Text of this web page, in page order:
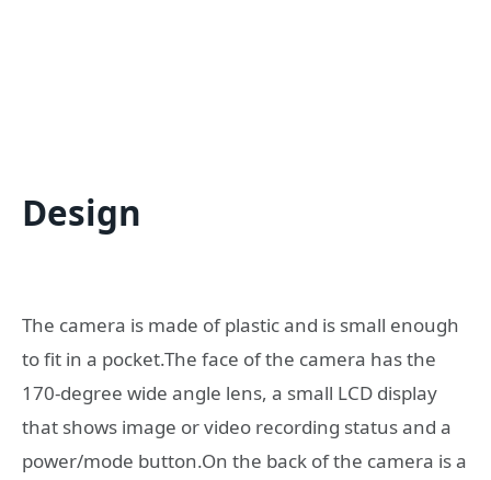
Design
The camera is made of plastic and is small enough
to fit in a pocket.The face of the camera has the
170-degree wide angle lens, a small LCD display
that shows image or video recording status and a
power/mode button.On the back of the camera is a